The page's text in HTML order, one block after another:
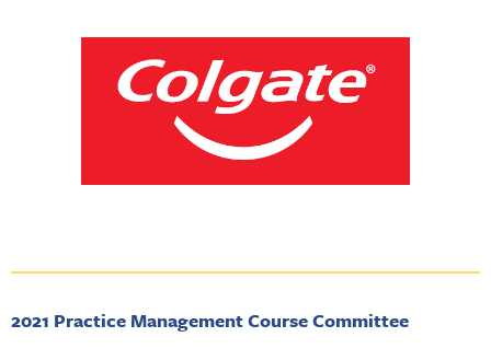
2021 Practice Management Course Committee